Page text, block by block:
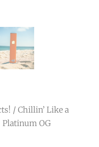
/ Chillin’ Like a
Platinum OG